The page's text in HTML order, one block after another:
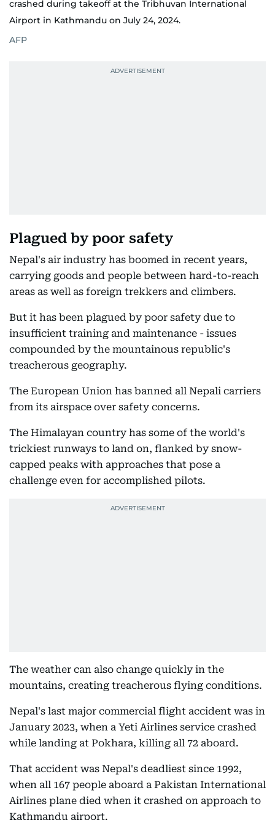
crashed during takeoff at the Tribhuvan International
Airport in Kathmandu on July 24, 2024.
AFP
Plagued by poor safety
Nepal's air industry has boomed in recent years,
carrying goods and people between hard-to-reach
areas as well as foreign trekkers and climbers.
But it has been plagued by poor safety due to
insufficient training and maintenance - issues
compounded by the mountainous republic's
treacherous geography.
The European Union has banned all Nepali carriers
from its airspace over safety concerns.
The Himalayan country has some of the world's
trickiest runways to land on, flanked by snow-
capped peaks with approaches that pose a
challenge even for accomplished pilots.
The weather can also change quickly in the
mountains, creating treacherous flying conditions.
Nepal's last major commercial flight accident was in
January 2023, when a Yeti Airlines service crashed
while landing at Pokhara, killing all 72 aboard.
That accident was Nepal's deadliest since 1992,
when all 167 people aboard a Pakistan International
Airlines plane died when it crashed on approach to
Kathmandu airport.